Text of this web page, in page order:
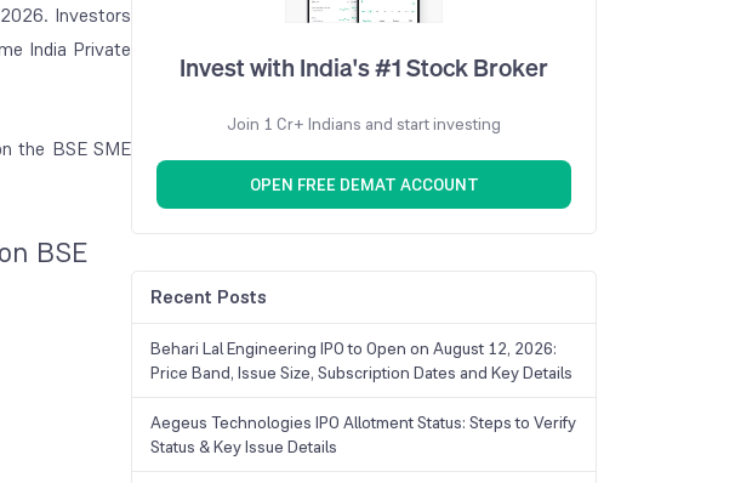
Investors
India Private
the BSE SME
BSE
Invest with India's #1 Stock Broker
Join 1 Cr+ Indians and start investing
OPEN FREE DEMAT ACCOUNT
Recent Posts
Behari Lal Engineering IPO to Open on August 12, 2026:
Price Band, Issue Size, Subscription Dates and Key Details
Aegeus Technologies IPO Allotment Status: Steps to Verify
Status & Key Issue Details